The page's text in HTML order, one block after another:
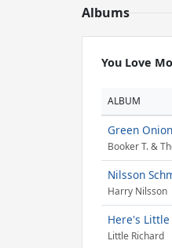
Albums
You Love
ALBUM
Green
Booker T. &
Nilsson
Harry Nilsson
Here's Little
Little Richard